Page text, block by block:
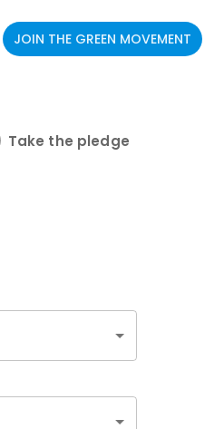
JOIN THE GREEN MOVEMENT
Take the pledge